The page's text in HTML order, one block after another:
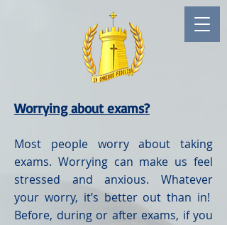
Worrying about exams?
Most people worry about taking
exams. Worrying can make us feel
stressed and anxious. Whatever
your worry, it’s better out than in!
Before, during or after exams, if you